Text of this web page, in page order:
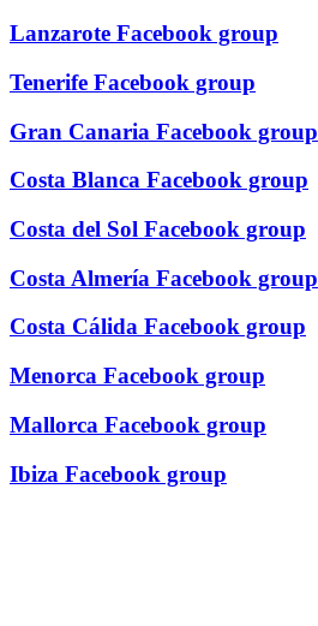
Lanzarote Facebook group
Tenerife Facebook group
Gran Canaria Facebook group
Costa Blanca Facebook group
Costa del Sol Facebook group
Costa Almería Facebook group
Costa Cálida Facebook group
Menorca Facebook group
Mallorca Facebook group
Ibiza Facebook group